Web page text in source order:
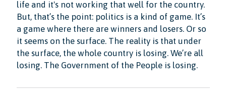
life and it's not working that well for the country.
But, that’s the point: politics is a kind of game. It’s
a game where there are winners and losers. Or so
it seems on the surface. The reality is that under
the surface, the whole country is losing. We’re all
losing. The Government of the People is losing.